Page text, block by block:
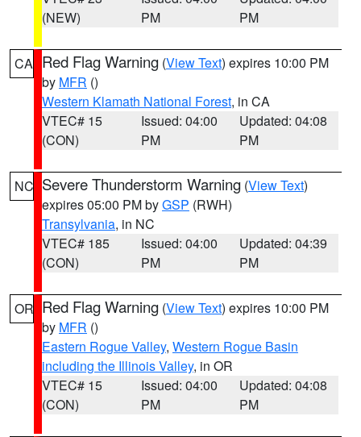
(NEW)
PM
PM
CA Red Flag Warning (View Text) expires 10:00 PM
by MFR ()
Western Klamath National Forest, in CA
VTEC# 15
(CON)
Issued: 04:00
PM
Updated: 04:08
PM
NC Severe Thunderstorm Warning (View Text)
expires 05:00 PM byGSP (RWH)
Transylvania, in NC
VTEC# 185
(CON)
Issued: 04:00
PM
Updated: 04:39
PM
OR Red Flag Warning (View Text) expires 10:00 PM
by MFR ()
Eastern Rogue Valley, Western Rogue Basin
including the Illinois Valley, in OR
VTEC# 15
(CON)
Issued: 04:00
PM
Updated: 04:08
PM